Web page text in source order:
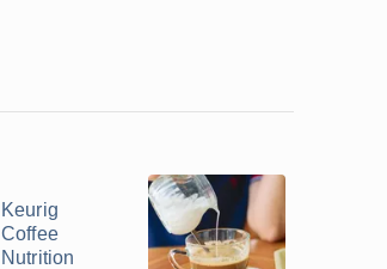
Keurig
Coffee
Nutrition